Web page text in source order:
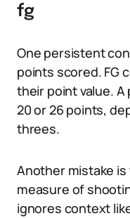
fg
One persistent
points scored. FG
their point value. A
20 or 26 points,
threes.
Another mistake is
measure of
ignores context